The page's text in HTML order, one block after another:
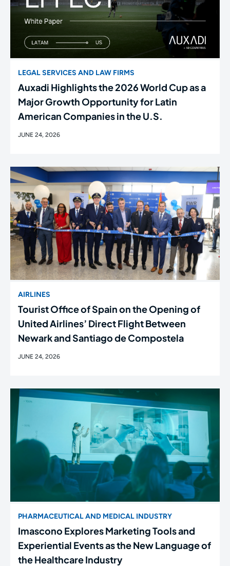
LEGAL SERVICES AND LAW FIRMS
Auxadi Highlights the 2026 World Cup as a
Major Growth Opportunity for Latin
American Companies in the U.S.
JUNE 24, 2026
AIRLINES
Tourist Office of Spain on the Opening of
United Airlines’ Direct Flight Between
Newark and Santiago de Compostela
JUNE 24, 2026
PHARMACEUTICAL AND MEDICAL INDUSTRY
Imascono Explores Marketing Tools and
Experiential Events as the New Language of
the Healthcare Industry